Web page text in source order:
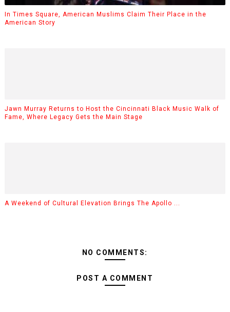
In Times Square, American Muslims Claim Their Place in the
American Story
Jawn Murray Returns to Host the Cincinnati Black Music Walk of
Fame, Where Legacy Gets the Main Stage
A Weekend of Cultural Elevation Brings The Apollo ...
NO COMMENTS:
POST A COMMENT